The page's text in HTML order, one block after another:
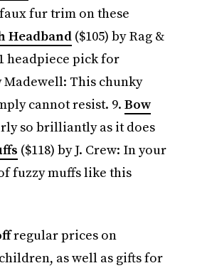
fur trim on these
Headband($105) by Rag &
headpiece pick for
Madewell: This chunky
cannot resist. 9. Bow
so brilliantly as it does
($118) by J. Crew: In your
fuzzy muffs like this
regular prices on
as well as gifts for